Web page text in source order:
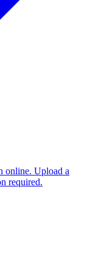
online. Upload a
required.